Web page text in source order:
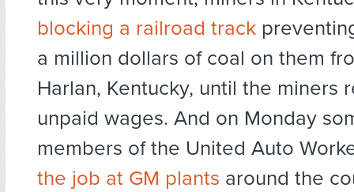
blocking a railroad track
a million dollars of coal on them
Harlan, Kentucky, until the miners
unpaid wages. And on Monday
members of the United Auto
the job at GM plants around the